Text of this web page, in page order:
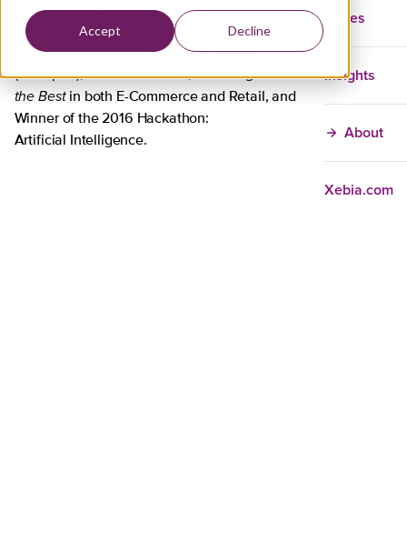
Accept Decline
Cases
Insights
About
Xebia.com
Bugaboo, Sjoerd has achieved various
acclaimed milestones, including Webby
Awards nomination, Innovation Award
(Transport), Red Dot Awards, includingBest of
the Bestin both E-Commerce and Retail, and
Winner of the 2016 Hackathon:
Artificial Intelligence.